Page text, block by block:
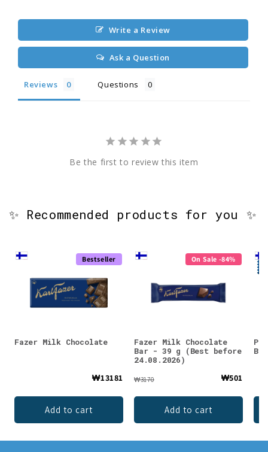
Write a Review
Ask a Question
Reviews Questions
Be the first to review this item
✨ Recommended products for you ✨
Bestseller
Fazer Milk Chocolate
₩13181
Add to cart
On Sale -84%
Fazer Milk Chocolate
Bar - 39 g (Best before
24.08.2026)
₩3170 ₩501
Add to cart